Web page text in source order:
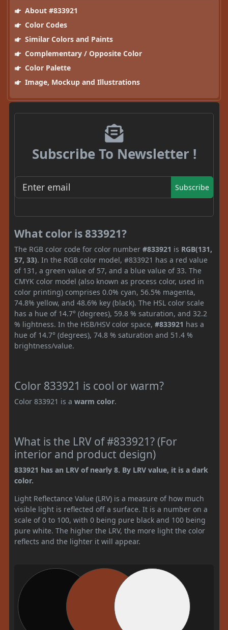
About #833921
Color Codes
Similar Colors and Paints
Complementary / Opposite Color
Color Palette
Image, Mockup and Illustrations
Subscribe To Newsletter !
Subscribe
What color is 833921?
The RGB color code for color number #833921 is RGB(131,
57, 33). In the RGB color model, #833921 has a red value
of 131, a green value of 57, and a blue value of 33. The
CMYK color model (also known as process color, used in
color printing) comprises 0.0% cyan, 56.5% magenta,
74.8% yellow, and 48.6% key (black). The HSL color scale
has a hue of 14.7° (degrees), 59.8 % saturation, and 32.2
% lightness. In the HSB/HSV color space, #833921 has a
hue of 14.7° (degrees), 74.8 % saturation and 51.4 %
brightness/value.
Color 833921 is cool or warm?
Color 833921 is a warm color.
What is the LRV of #833921? (For
interior and product design)
833921 has an LRV of nearly 8. By LRV value, it is a dark
color.
Light Reflectance Value (LRV) is a measure of how much
visible light is reflected off a surface. It is a number on a
scale of 0 to 100, with 0 being pure black and 100 being
pure white. The higher the LRV, the more light the color
reflects and the lighter it will appear.